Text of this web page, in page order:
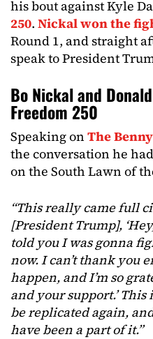
his bout against Kyle
250. Nickal won the
Round 1, and straight
speak to President
Bo Nickal and
Freedom 250
Speaking on The
the conversation he
on the South Lawn of
“This really came full
[President Trump],
told you I was gonna
now. I can’t thank you
happen, and I’m so
and your support.’
be replicated again,
have been a part of it.”